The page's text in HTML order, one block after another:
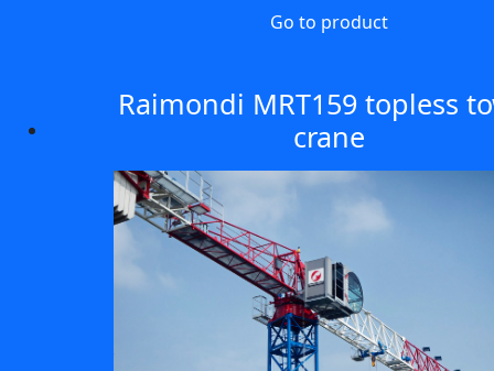
Go to product
Raimondi MRT159 topless
crane